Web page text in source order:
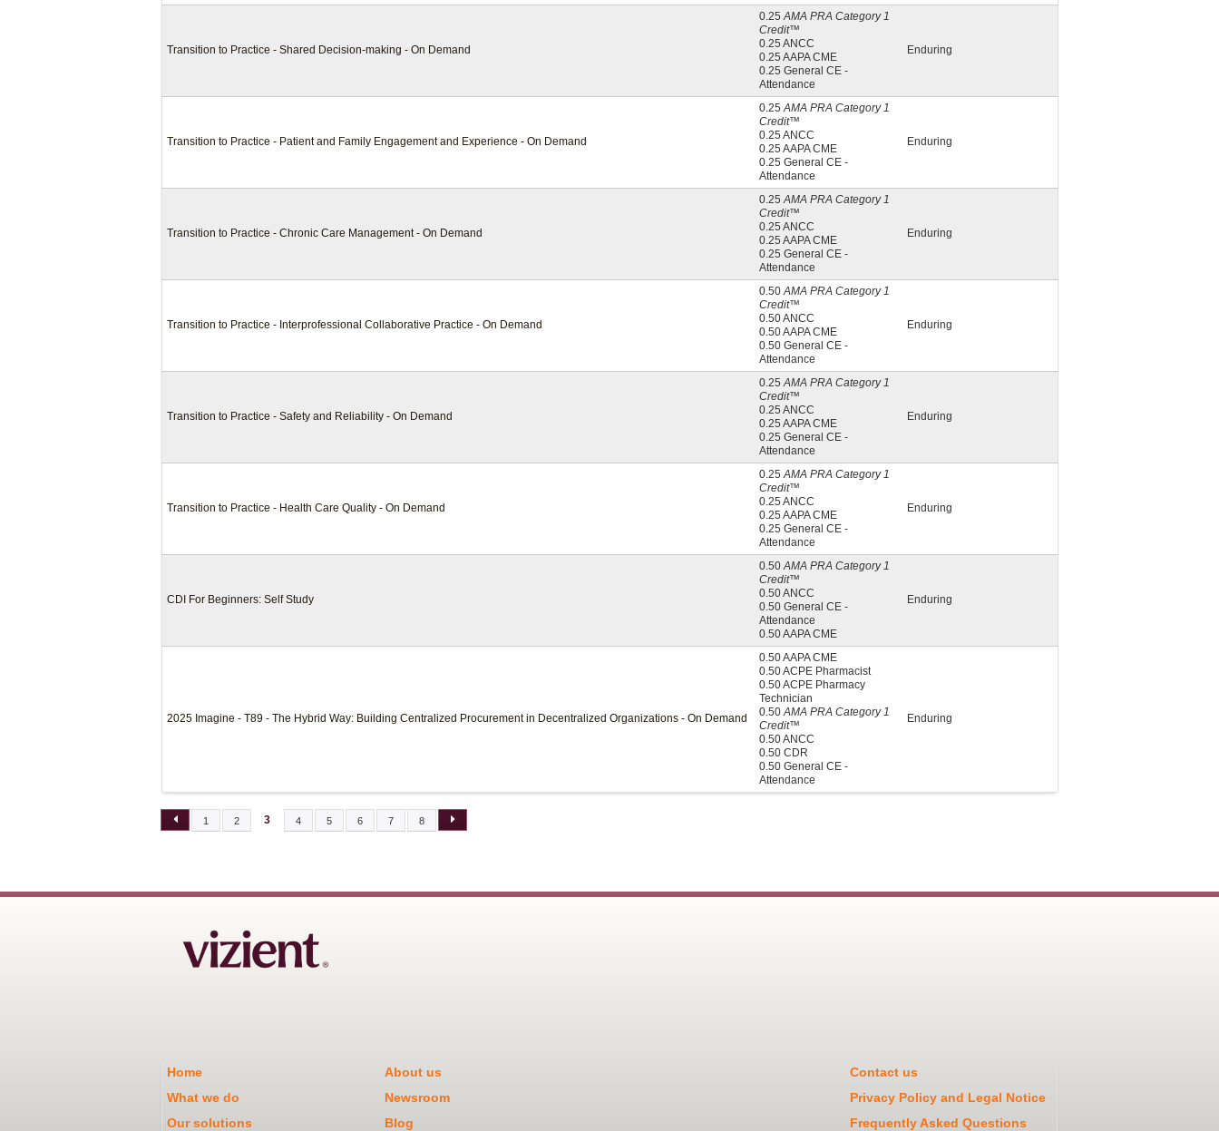
Transition to Practice - Shared Decision-making - On Demand
0.25AMA PRA Category 1
Credit™
0.25 ANCC
0.25 AAPA CME
0.25 General CE -
Attendance
Enduring
Transition to Practice - Patient and Family Engagement and Experience - On Demand
0.25AMA PRA Category 1
Credit™
0.25 ANCC
0.25 AAPA CME
0.25 General CE -
Attendance
Enduring
Transition to Practice - Chronic Care Management - On Demand
0.25AMA PRA Category 1
Credit™
0.25 ANCC
0.25 AAPA CME
0.25 General CE -
Attendance
Enduring
Transition to Practice - Interprofessional Collaborative Practice - On Demand
0.50AMA PRA Category 1
Credit™
0.50 ANCC
0.50 AAPA CME
0.50 General CE -
Attendance
Enduring
Transition to Practice - Safety and Reliability - On Demand
0.25AMA PRA Category 1
Credit™
0.25 ANCC
0.25 AAPA CME
0.25 General CE -
Attendance
Enduring
Transition to Practice - Health Care Quality - On Demand
0.25AMA PRA Category 1
Credit™
0.25 ANCC
0.25 AAPA CME
0.25 General CE -
Attendance
Enduring
CDI For Beginners: Self Study
0.50AMA PRA Category 1
Credit™
0.50 ANCC
0.50 General CE -
Attendance
0.50 AAPA CME
Enduring
2025 Imagine - T89 - The Hybrid Way: Building Centralized Procurement in Decentralized Organizations - On Demand
0.50 AAPA CME
0.50 ACPE Pharmacist
0.50 ACPE Pharmacy
Technician
0.50AMA PRA Category 1
Credit™
0.50 ANCC
0.50 CDR
0.50 General CE -
Attendance
Enduring
PAGES
1 2 3 4 5 6 7 8
Home About us
Contact us
What we do
Newsroom
Privacy Policy and Legal Notice
Our solutions
Blog Frequently Asked Questions